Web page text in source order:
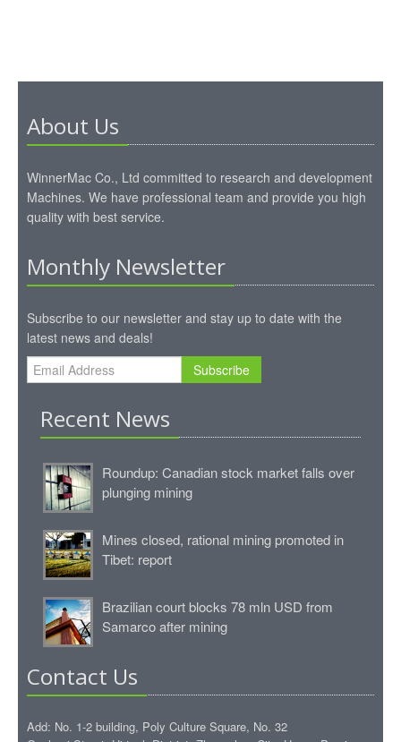
About Us
WinnerMac Co., Ltd committed to research and development
Machines. We have professional team and provide you high
quality with best service.
Monthly Newsletter
Subscribe to our newsletter and stay up to date with the
latest news and deals!
Subscribe
Recent News
Roundup: Canadian stock market falls over
plunging mining
Mines closed, rational mining promoted in
Tibet: report
Brazilian court blocks 78 mln USD from
Samarco after mining
Contact Us
Add: No. 1-2 building, Poly Culture Square, No. 32